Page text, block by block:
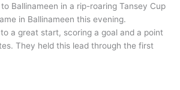
Ballinameen in a rip-roaring Tansey Cup
in Ballinameen this evening.
a great start, scoring a goal and a point
They held this lead through the first